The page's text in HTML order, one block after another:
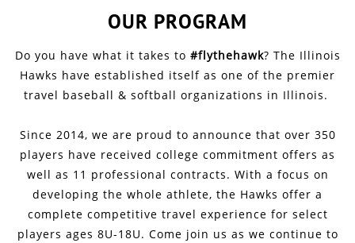
OUR PROGRAM
Do you have what it takes to #flythehawk? The Illinois
Hawks have established itself as one of the premier
travel baseball & softball organizations in Illinois.
Since 2014, we are proud to announce that over 350
players have received college commitment offers as
well as 11 professional contracts. With a focus on
developing the whole athlete, the Hawks offer a
complete competitive travel experience for select
players ages 8U-18U. Come join us as we continue to